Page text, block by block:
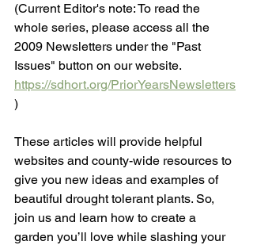
(Current Editor's note: To read the
whole series, please access all the
2009 Newsletters under the "Past
Issues" button on our website.
https://sdhort.org/PriorYearsNewsletters
)
These articles will provide helpful
websites and county-wide resources to
give you new ideas and examples of
beautiful drought tolerant plants. So,
join us and learn how to create a
garden you’ll love while slashing your